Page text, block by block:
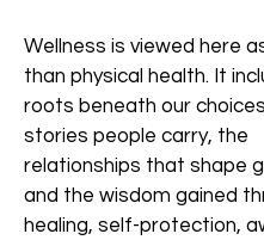
Wellness is viewed here
than physical health. It
roots beneath our
stories people carry, the
relationships that shape
and the wisdom gained
healing, self-protection,